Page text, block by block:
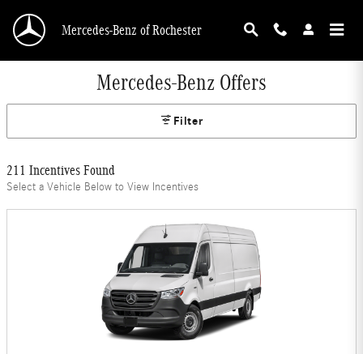
Mercedes-Benz of Rochester
Mercedes-Benz Offers
Filter
211 Incentives Found
Select a Vehicle Below to View Incentives